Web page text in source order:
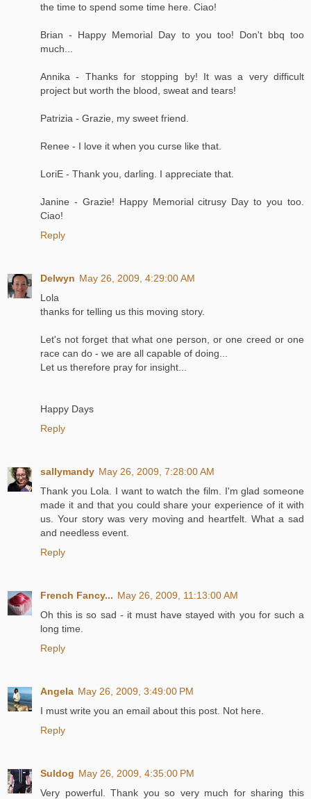
the time to spend some time here. Ciao!
Brian - Happy Memorial Day to you too! Don't bbq too
much...
Annika - Thanks for stopping by! It was a very difficult
project but worth the blood, sweat and tears!
Patrizia - Grazie, my sweet friend.
Renee - I love it when you curse like that.
LoriE - Thank you, darling. I appreciate that.
Janine - Grazie! Happy Memorial citrusy Day to you too.
Ciao!
Reply
Delwyn May 26, 2009, 4:29:00 AM
Lola
thanks for telling us this moving story.
Let's not forget that what one person, or one creed or one
race can do - we are all capable of doing...
Let us therefore pray for insight...
Happy Days
Reply
sallymandy May 26, 2009, 7:28:00 AM
Thank you Lola. I want to watch the film. I'm glad someone
made it and that you could share your experience of it with
us. Your story was very moving and heartfelt. What a sad
and needless event.
Reply
French Fancy... May 26, 2009, 11:13:00 AM
Oh this is so sad - it must have stayed with you for such a
long time.
Reply
Angela May 26, 2009, 3:49:00 PM
I must write you an email about this post. Not here.
Reply
Suldog May 26, 2009, 4:35:00 PM
Very powerful. Thank you so very much for sharing this